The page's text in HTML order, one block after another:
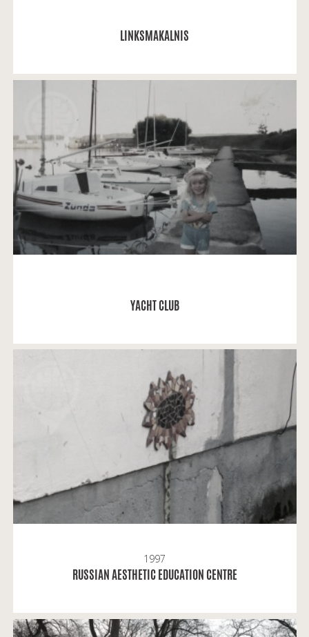
LINKSMAKALNIS
READ MORE
YACHT CLUB
Solveiga Lukminaitė: My brightest memories are
related to my favourite places in Kaunas, especially
Kaunas yacht club.
READ MORE
1997
RUSSIAN AESTHETIC EDUCATION CENTRE
A.K.: Russian Aesthetic Education Centre later
received the name of Mstislav Dobuzhinsky.
READ MORE